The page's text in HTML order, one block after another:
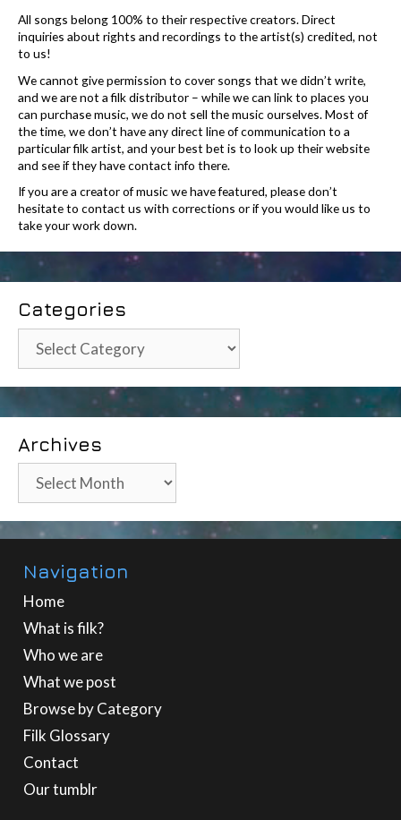
All songs belong 100% to their respective creators. Direct
inquiries about rights and recordings to the artist(s) credited, not
to us!
We cannot give permission to cover songs that we didn’t write,
and we are not a filk distributor – while we can link to places you
can purchase music, we do not sell the music ourselves. Most of
the time, we don’t have any direct line of communication to a
particular filk artist, and your best bet is to look up their website
and see if they have contact info there.
If you are a creator of music we have featured, please don’t
hesitate to contact us with corrections or if you would like us to
take your work down.
Categories
Categories
Archives
Archives
Navigation
Home
What is filk?
Who we are
What we post
Browse by Category
Filk Glossary
Contact
Our tumblr